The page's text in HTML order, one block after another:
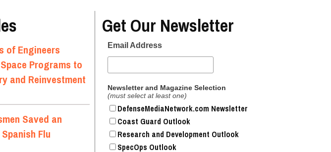
of Engineers
Programs to
and Reinvestment
Saved an
Flu
Get Our Newsletter
Email Address
Newsletter and Magazine Selection
(must select at least one)
DefenseMediaNetwork.com Newsletter
Coast Guard Outlook
Research and Development Outlook
SpecOps Outlook